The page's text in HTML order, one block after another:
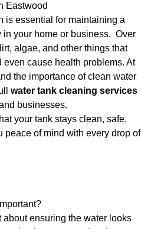
Eastwood
is essential for maintaining a
your home or business. Over
algae, and other things that
cause health problems. At
the importance of clean water
water tank cleaning services
businesses.
your tank stays clean, safe,
peace of mind with every drop of
ensuring the water looks